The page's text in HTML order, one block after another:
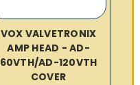
VOX VALVETRONIX
AMP HEAD - AD-
60VTH/AD-120VTH
COVER